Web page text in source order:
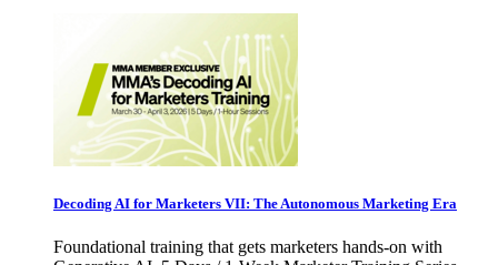
Decoding AI for Marketers VII: The Autonomous Marketing Era
Foundational training that gets marketers hands-on with